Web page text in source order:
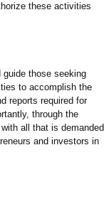
these activities
those seeking
to accomplish the
reports required for
through the
all that is demanded
and investors in